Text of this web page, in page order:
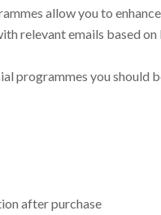
allow you to
relevant emails based on
programmes you should
after purchase